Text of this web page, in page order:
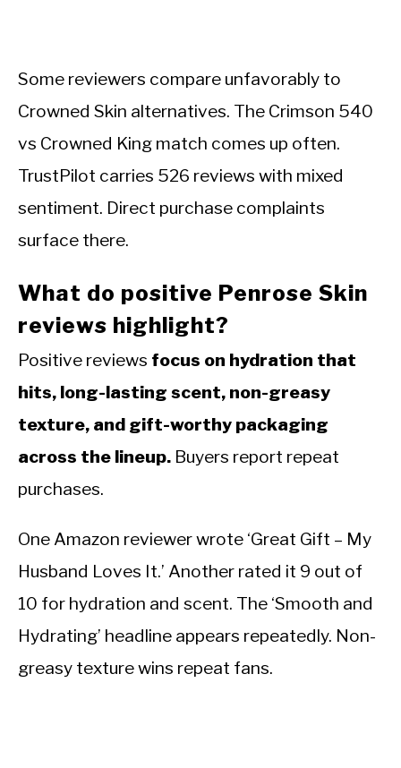
Some reviewers compare unfavorably to
Crowned Skin alternatives. The Crimson 540
vs Crowned King match comes up often.
TrustPilot carries 526 reviews with mixed
sentiment. Direct purchase complaints
surface there.
What do positive Penrose Skin
reviews highlight?
Positive reviews focus on hydration that
hits, long-lasting scent, non-greasy
texture, and gift-worthy packaging
across the lineup. Buyers report repeat
purchases.
One Amazon reviewer wrote ‘Great Gift – My
Husband Loves It.’ Another rated it 9 out of
10 for hydration and scent. The ‘Smooth and
Hydrating’ headline appears repeatedly. Non-
greasy texture wins repeat fans.